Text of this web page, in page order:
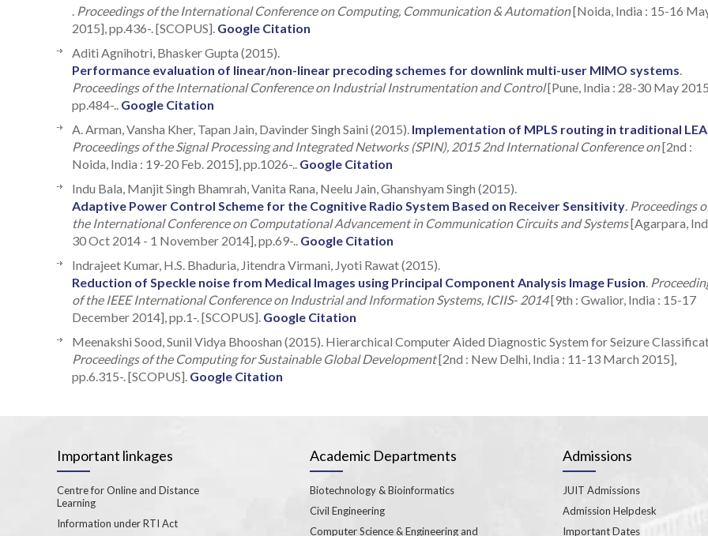
Proceedings of the International Conference on Computing, Communication & Automation[Noida, India : 15-16
2015], pp.436-. [SCOPUS]. Google Citation
Aditi Agnihotri, Bhasker Gupta (2015).
Performance evaluation of linear/non-linear precoding schemes for downlink multi-user MIMO systems
Proceedings of the International Conference on Industrial Instrumentation and Control[Pune, India : 28-30 May
pp.484-.. Google Citation
A. Arman, Vansha Kher, Tapan Jain, Davinder Singh Saini (2015). Implementation of MPLS routing in traditional
Proceedings of the Signal Processing and Integrated Networks (SPIN), 2015 2nd International Conference on[2nd :
Noida, India : 19-20 Feb. 2015], pp.1026-.. Google Citation
Indu Bala, Manjit Singh Bhamrah, Vanita Rana, Neelu Jain, Ghanshyam Singh (2015).
Adaptive Power Control Scheme for the Cognitive Radio System Based on Receiver Sensitivity Proceedings
the International Conference on Computational Advancement in Communication Circuits and Systems[Agarpara,
30 Oct 2014 - 1 November 2014], pp.69-.. Google Citation
Indrajeet Kumar, H.S. Bhaduria, Jitendra Virmani, Jyoti Rawat (2015).
Reduction of Speckle noise from Medical Images using Principal Component Analysis Image Fusion
of the IEEE International Conference on Industrial and Information Systems, ICIIS- 2014[9th : Gwalior, India : 15-17
December 2014], pp.1-. [SCOPUS]. Google Citation
Meenakshi Sood, Sunil Vidya Bhooshan (2015). Hierarchical Computer Aided Diagnostic System for Seizure
Proceedings of the Computing for Sustainable Global Development[2nd : New Delhi, India : 11-13 March 2015],
pp.6.315-. [SCOPUS]. Google Citation
Important linkages
Centre for Online and Distance
Learning
Information under RTI Act
Academic Departments
Biotechnology & Bioinformatics
Civil Engineering
Computer Science & Engineering and
Admissions
JUIT Admissions
Admission Helpdesk
Important Dates